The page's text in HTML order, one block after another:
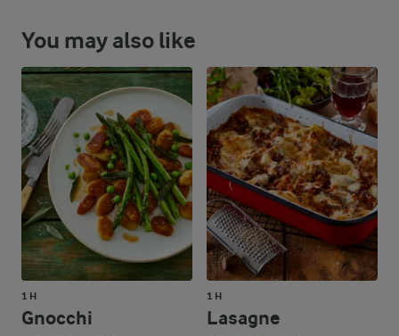
You may also like
1 H
Gnocchi
1 H
Lasagne